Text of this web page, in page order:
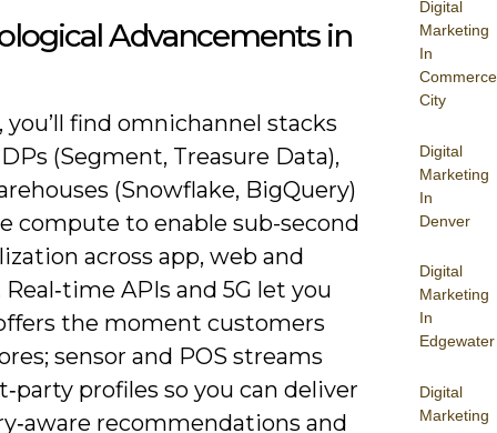
Digital
Marketing
In
Commerce
City
Digital
Marketing
In
Denver
Digital
Marketing
In
Edgewater
Digital
Marketing
Advancements in
you’ll find omnichannel stacks
(Segment, Treasure Data),
(Snowflake, BigQuery)
compute to enable sub-second
across app, web and
Real‑time APIs and 5G let you
the moment customers
sensor and POS streams
profiles so you can deliver
recommendations and